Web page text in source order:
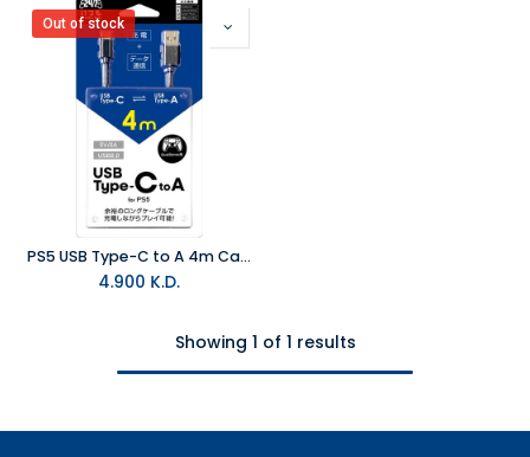
Out of stock
PS5 USB Type-C to A 4m Cable
4.900 K.D.
Showing 1 of 1 results